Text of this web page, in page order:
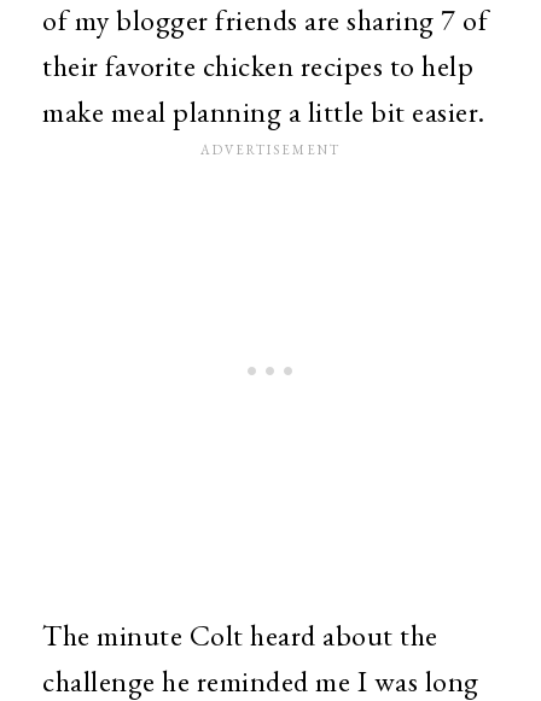
of my blogger friends are sharing 7 of
their favorite chicken recipes to help
make meal planning a little bit easier.
The minute Colt heard about the
challenge he reminded me I was long